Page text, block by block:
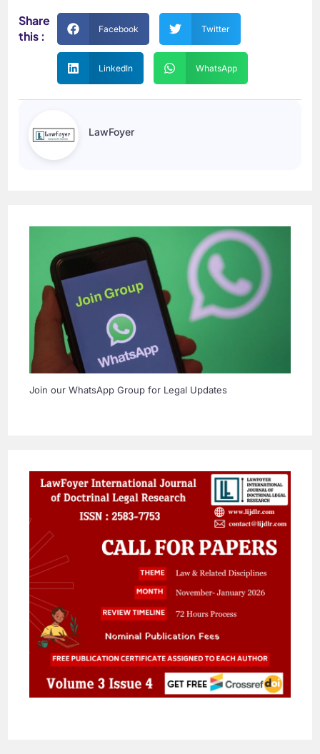
Share
this :
Facebook Twitter
LinkedIn WhatsApp
LawFoyer
Join our WhatsApp Group for Legal Updates